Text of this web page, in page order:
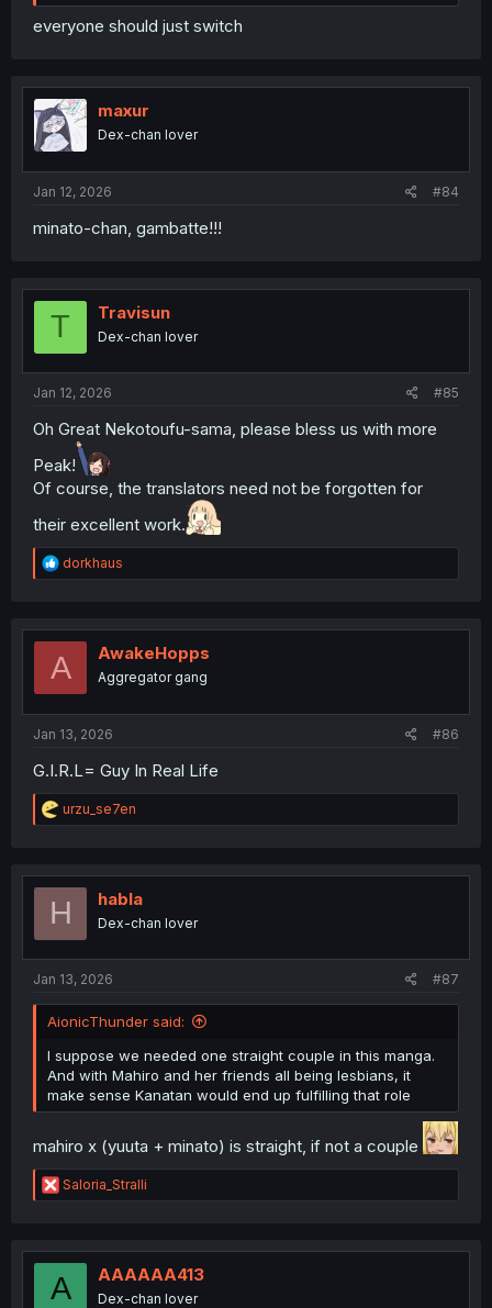
everyone should just switch
maxur
Dex-chan lover
Jan 12, 2026 #84
minato-chan, gambatte!!!
T Travisun
Dex-chan lover
Jan 12, 2026 #85
Oh Great Nekotoufu-sama, please bless us with more
Peak!
Of course, the translators need not be forgotten for
their excellent work.
R
e
t
o
dorkhaus
A AwakeHopps
Aggregator gang
Jan 13, 2026 #86
G.I.R.L= Guy In Real Life
R
e
t
o
urzu_se7en
H habla
Dex-chan lover
Jan 13, 2026 #87
AionicThunder said:
I suppose we needed one straight couple in this manga.
And with Mahiro and her friends all being lesbians, it
make sense Kanatan would end up fulfilling that role
mahiro x (yuuta + minato) is straight, if not a couple
R
e
t
o
Saloria_Stralli
A AAAAAA413
Dex-chan lover